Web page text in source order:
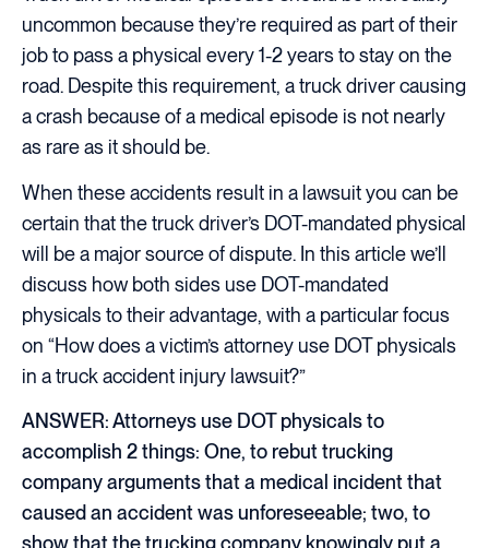
uncommon because they’re required as part of their
job to pass a physical every 1-2 years to stay on the
road. Despite this requirement, a truck driver causing
a crash because of a medical episode is not nearly
as rare as it should be.
When these accidents result in a lawsuit you can be
certain that the truck driver’s DOT-mandated physical
will be a major source of dispute. In this article we’ll
discuss how both sides use DOT-mandated
physicals to their advantage, with a particular focus
on “How does a victim’s attorney use DOT physicals
in a truck accident injury lawsuit?”
ANSWER: Attorneys use DOT physicals to
accomplish 2 things: One, to rebut trucking
company arguments that a medical incident that
caused an accident was unforeseeable; two, to
show that the trucking company knowingly put a